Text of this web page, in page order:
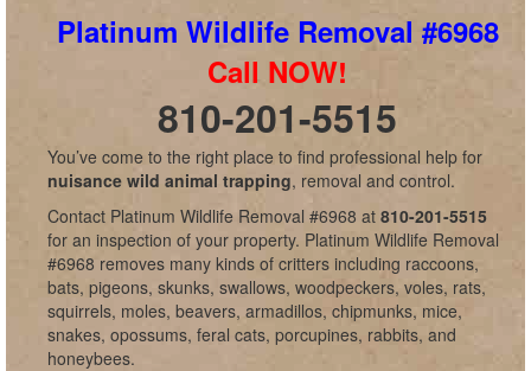
Platinum Wildlife Removal #6968
Call NOW!
810-201-5515
You’ve come to the right place to find professional help for
nuisance wild animal trapping, removal and control.
Contact Platinum Wildlife Removal #6968 at 810-201-5515
for an inspection of your property. Platinum Wildlife Removal
#6968 removes many kinds of critters including raccoons,
bats, pigeons, skunks, swallows, woodpeckers, voles, rats,
squirrels, moles, beavers, armadillos, chipmunks, mice,
snakes, opossums, feral cats, porcupines, rabbits, and
honeybees.